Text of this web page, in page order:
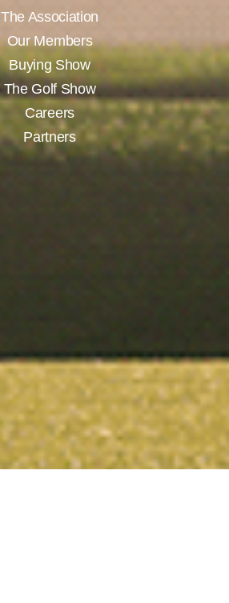
The Association
Our Members
Buying Show
The Golf Show
Careers
Partners